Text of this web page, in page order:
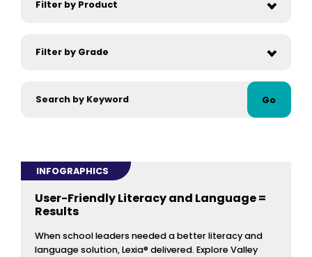
Go
INFOGRAPHICS
User-Friendly Literacy and Language =
Results
When school leaders needed a better literacy and
language solution, Lexia® delivered. Explore Valley